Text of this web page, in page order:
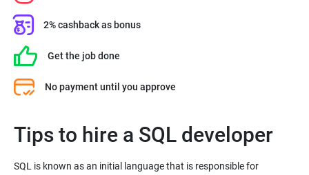
2% cashback as bonus
Get the job done
No payment until you approve
Tips to hire a SQL developer
SQL is known as an initial language that is responsible for